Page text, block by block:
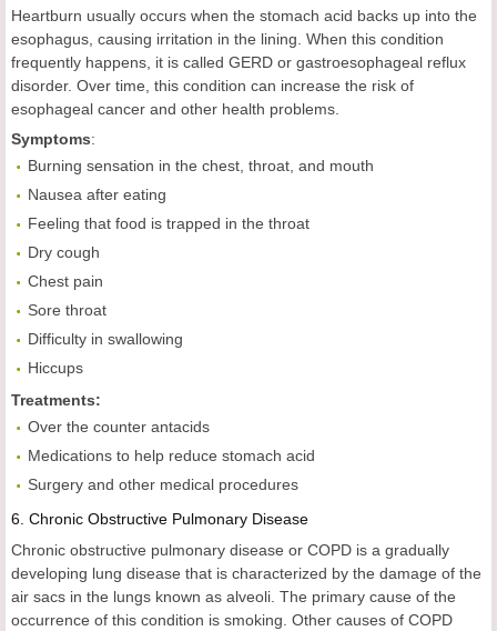
Heartburn usually occurs when the stomach acid backs up into the
esophagus, causing irritation in the lining. When this condition
frequently happens, it is called GERD or gastroesophageal reflux
disorder. Over time, this condition can increase the risk of
esophageal cancer and other health problems.
Symptoms:
Burning sensation in the chest, throat, and mouth
Nausea after eating
Feeling that food is trapped in the throat
Dry cough
Chest pain
Sore throat
Difficulty in swallowing
Hiccups
Treatments:
Over the counter antacids
Medications to help reduce stomach acid
Surgery and other medical procedures
6. Chronic Obstructive Pulmonary Disease
Chronic obstructive pulmonary disease or COPD is a gradually
developing lung disease that is characterized by the damage of the
air sacs in the lungs known as alveoli. The primary cause of the
occurrence of this condition is smoking. Other causes of COPD